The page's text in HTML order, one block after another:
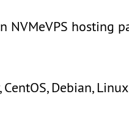
NVMeVPS hosting
CentOS, Debian,